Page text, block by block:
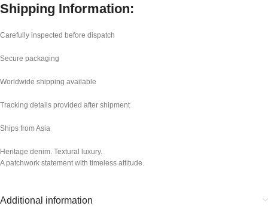
Shipping Information:
Carefully inspected before dispatch
Secure packaging
Worldwide shipping available
Tracking details provided after shipment
Ships from Asia
Heritage denim. Textural luxury.
A patchwork statement with timeless attitude.
Additional information